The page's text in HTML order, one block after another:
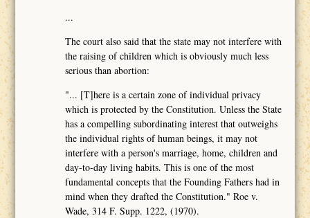
...
The court also said that the state may not interfere with
the raising of children which is obviously much less
serious than abortion:
"... [T]here is a certain zone of individual privacy
which is protected by the Constitution. Unless the State
has a compelling subordinating interest that outweighs
the individual rights of human beings, it may not
interfere with a person's marriage, home, children and
day-to-day living habits. This is one of the most
fundamental concepts that the Founding Fathers had in
mind when they drafted the Constitution." Roe v.
Wade, 314 F. Supp. 1222, (1970).